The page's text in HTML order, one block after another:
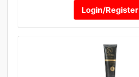
Login/Register